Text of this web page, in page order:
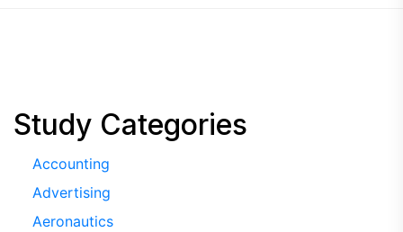
Study Categories
Accounting
Advertising
Aeronautics